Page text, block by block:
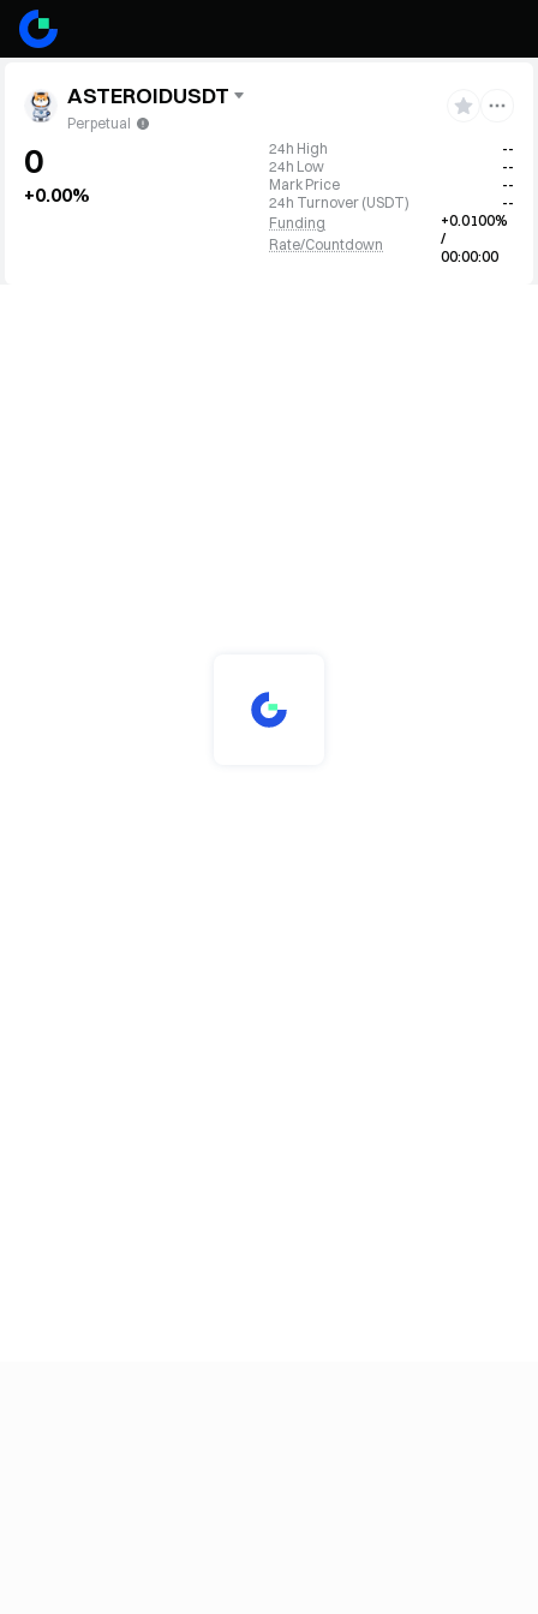
ASTEROIDUSDT
Perpetual
0
+0.00%
24h High
--
24h Low
--
Mark Price
--
24h Turnover (USDT)
--
Funding
Rate/Countdown
+0.0100%
/
00:00:00